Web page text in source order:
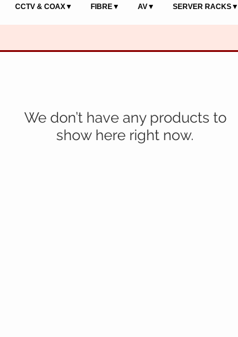
CCTV & COAX▼ FIBRE▼ AV▼ SERVER RACKS▼
We don’t have any products to
show here right now.